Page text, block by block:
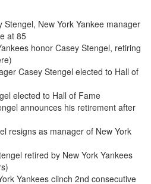
Stengel, New York Yankee manager
at 85
honor Casey Stengel, retiring
Casey Stengel elected to Hall of
elected to Hall of Fame
announces his retirement after
resigns as manager of New York
retired by New York Yankees
Yankees clinch 2nd consecutive